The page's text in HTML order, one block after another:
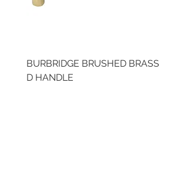
BURBRIDGE BRUSHED BRASS
D HANDLE